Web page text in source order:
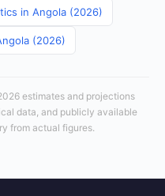
in Angola (2026)
(2026)
estimates and projections
data, and publicly available
from actual figures.